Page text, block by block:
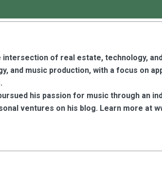
intersection of real estate, technology,
and music production, with a focus on
his passion for music through an
ventures on his blog. Learn more at